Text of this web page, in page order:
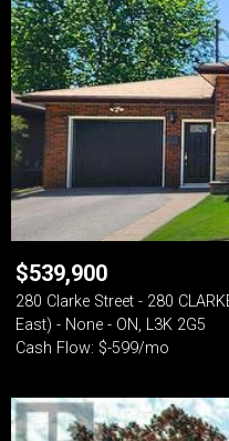
$539,900
280 Clarke Street - 280
East) - None - ON, L3K 2G5
Cash Flow: $-599/mo